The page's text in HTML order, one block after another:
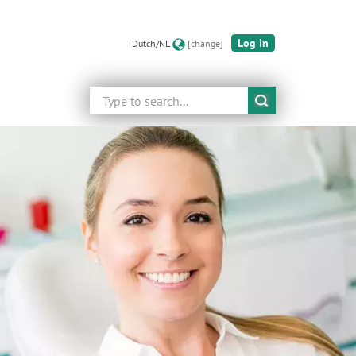
Dutch/NL [change] Log in
Search